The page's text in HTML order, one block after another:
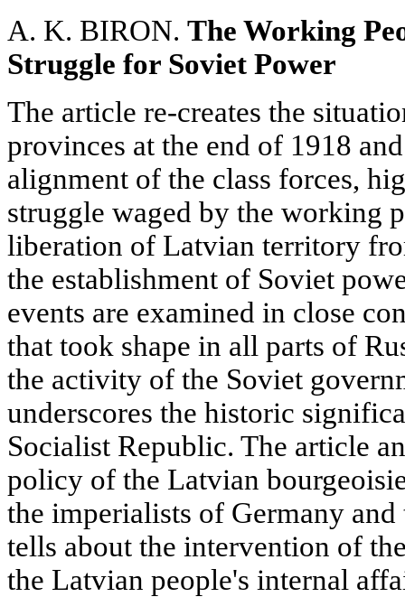
A. K. BIRON. The Working
Struggle for Soviet Power
The article re-creates the
provinces at the end of 1918
alignment of the class forces,
struggle waged by the working
liberation of Latvian territory
the establishment of Soviet
events are examined in close
that took shape in all parts of
the activity of the Soviet
underscores the historic
Socialist Republic. The article
policy of the Latvian
the imperialists of Germany and
tells about the intervention of
the Latvian people's internal